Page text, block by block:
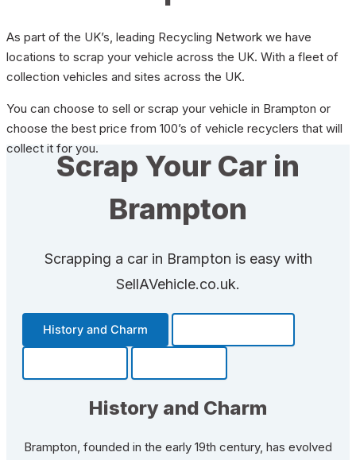
As part of the UK’s, leading Recycling Network we have
locations to scrap your vehicle across the UK. With a fleet of
collection vehicles and sites across the UK.
You can choose to sell or scrap your vehicle in Brampton or
choose the best price from 100’s of vehicle recyclers that will
collect it for you.
Scrap Your Car in
Brampton
Scrapping a car in Brampton is easy with
SellAVehicle.co.uk.
History and Charm
History and Charm
Brampton, founded in the early 19th century, has evolved